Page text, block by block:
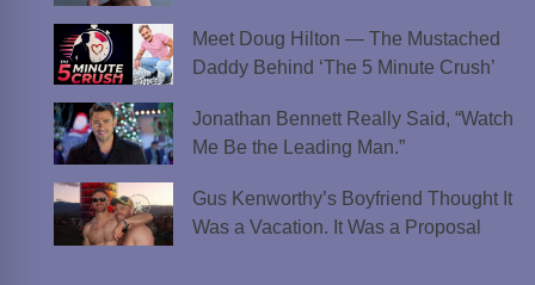
Meet Doug Hilton — The Mustached
Daddy Behind ‘The 5 Minute Crush’
Jonathan Bennett Really Said, “Watch
Me Be the Leading Man.”
Gus Kenworthy’s Boyfriend Thought It
Was a Vacation. It Was a Proposal